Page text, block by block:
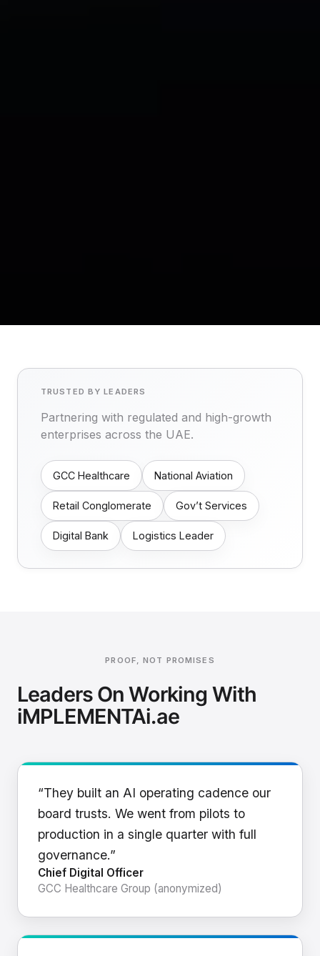
TRUSTED BY LEADERS
Partnering with regulated and high-growth
enterprises across the UAE.
GCC Healthcare National Aviation
Retail Conglomerate Gov’t Services
Digital Bank Logistics Leader
PROOF, NOT PROMISES
Leaders On Working With
iMPLEMENTAi.ae
“They built an AI operating cadence our
board trusts. We went from pilots to
production in a single quarter with full
governance.”
Chief Digital Officer
GCC Healthcare Group (anonymized)